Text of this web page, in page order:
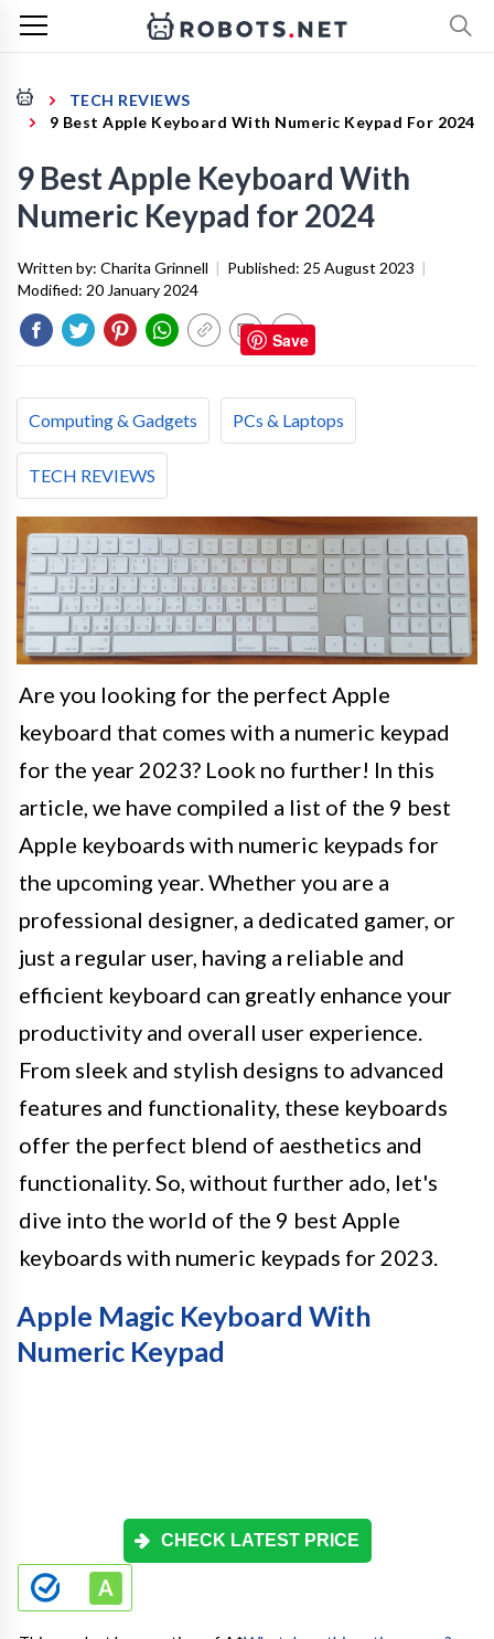
TECH REVIEWS
9 Best Apple Keyboard With Numeric Keypad For 2024
9 Best Apple Keyboard With
Numeric Keypad for 2024
Written by: Charita Grinnell | Published: 25 August 2023 |
Modified: 20 January 2024
Computing & Gadgets PCs & Laptops
TECH REVIEWS
Are you looking for the perfect Apple
keyboard that comes with a numeric keypad
for the year 2023? Look no further! In this
article, we have compiled a list of the 9 best
Apple keyboards with numeric keypads for
the upcoming year. Whether you are a
professional designer, a dedicated gamer, or
just a regular user, having a reliable and
efficient keyboard can greatly enhance your
productivity and overall user experience.
From sleek and stylish designs to advanced
features and functionality, these keyboards
offer the perfect blend of aesthetics and
functionality. So, without further ado, let's
dive into the world of the 9 best Apple
keyboards with numeric keypads for 2023.
Apple Magic Keyboard With
Numeric Keypad
CHECK LATEST PRICE
Save